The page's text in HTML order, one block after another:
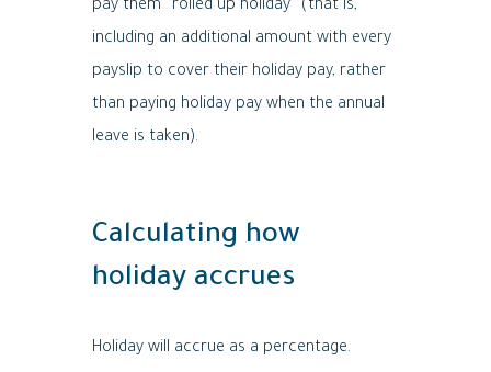
pay them “rolled up holiday” (that is,
including an additional amount with every
payslip to cover their holiday pay, rather
than paying holiday pay when the annual
leave is taken).
Calculating how
holiday accrues
Holiday will accrue as a percentage.